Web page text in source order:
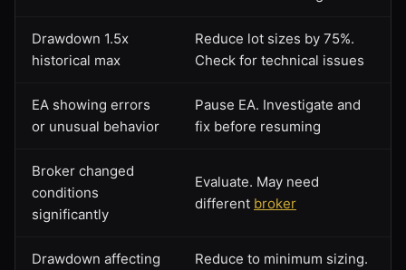
Drawdown 1.5x
historical max
Reduce lot sizes by 75%.
Check for technical issues
EA showing errors
or unusual behavior
Pause EA. Investigate and
fix before resuming
Broker changed
conditions
significantly
Evaluate. May need
different broker
Drawdown affecting
Reduce to minimum sizing.